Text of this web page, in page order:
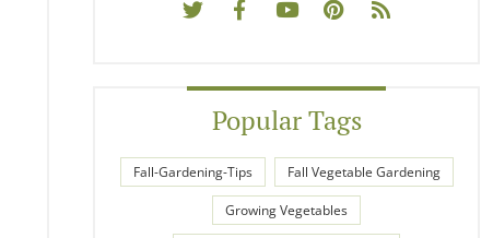
Popular Tags
Fall-Gardening-Tips Fall Vegetable Gardening
Growing Vegetables